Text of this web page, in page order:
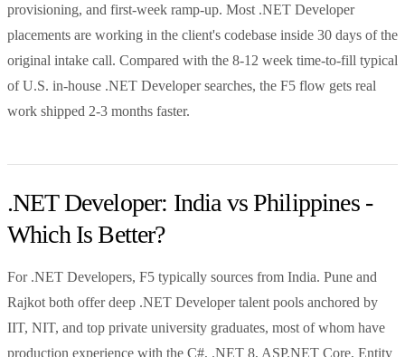
provisioning, and first-week ramp-up. Most .NET Developer
placements are working in the client's codebase inside 30 days of the
original intake call. Compared with the 8-12 week time-to-fill typical
of U.S. in-house .NET Developer searches, the F5 flow gets real
work shipped 2-3 months faster.
.NET Developer: India vs Philippines -
Which Is Better?
For .NET Developers, F5 typically sources from India. Pune and
Rajkot both offer deep .NET Developer talent pools anchored by
IIT, NIT, and top private university graduates, most of whom have
production experience with the C#, .NET 8, ASP.NET Core, Entity